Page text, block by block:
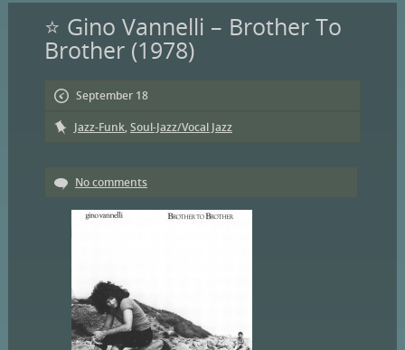
⭐ Gino Vannelli – Brother To
Brother (1978)
September 18
Jazz-Funk,Soul-Jazz/Vocal Jazz
No comments